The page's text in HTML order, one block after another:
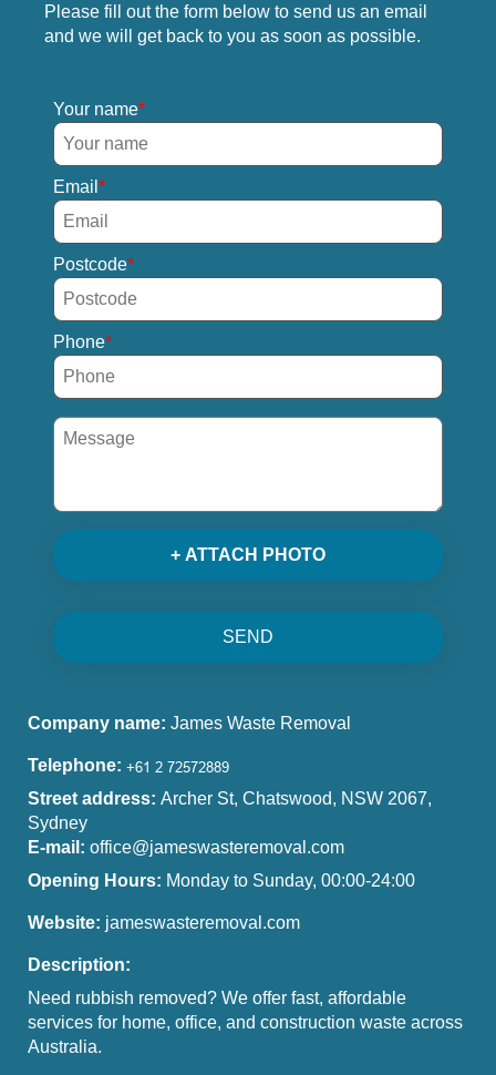
Please fill out the form below to send us an email
and we will get back to you as soon as possible.
Your name
Email
Postcode
Phone
+ ATTACH PHOTO
SEND
Company name: James Waste Removal
Telephone:
Street address: Archer St, Chatswood, NSW 2067,
Sydney
E-mail: office@jameswasteremoval.com
Opening Hours: Monday to Sunday, 00:00-24:00
Website: jameswasteremoval.com
Description:
Need rubbish removed? We offer fast, affordable
services for home, office, and construction waste across
Australia.